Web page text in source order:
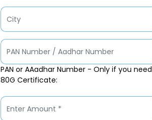
PAN or AAadhar Number - Only if you need
80G Certificate: